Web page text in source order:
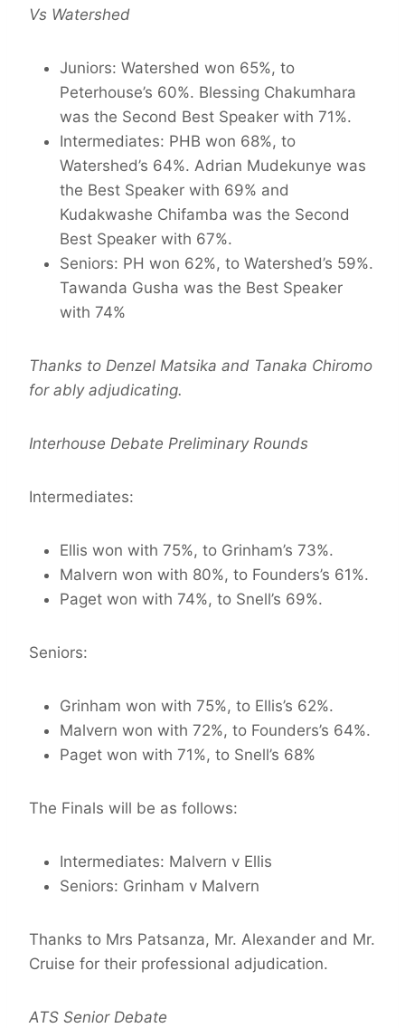
Vs Watershed
Juniors: Watershed won 65%, to
Peterhouse’s 60%. Blessing Chakumhara
was the Second Best Speaker with 71%.
Intermediates: PHB won 68%, to
Watershed’s 64%. Adrian Mudekunye was
the Best Speaker with 69% and
Kudakwashe Chifamba was the Second
Best Speaker with 67%.
Seniors: PH won 62%, to Watershed’s 59%.
Tawanda Gusha was the Best Speaker
with 74%
Thanks to Denzel Matsika and Tanaka Chiromo
for ably adjudicating.
Interhouse Debate Preliminary Rounds
Intermediates:
Ellis won with 75%, to Grinham’s 73%.
Malvern won with 80%, to Founders’s 61%.
Paget won with 74%, to Snell’s 69%.
Seniors:
Grinham won with 75%, to Ellis’s 62%.
Malvern won with 72%, to Founders’s 64%.
Paget won with 71%, to Snell’s 68%
The Finals will be as follows:
Intermediates: Malvern v Ellis
Seniors: Grinham v Malvern
Thanks to Mrs Patsanza, Mr. Alexander and Mr.
Cruise for their professional adjudication.
ATS Senior Debate